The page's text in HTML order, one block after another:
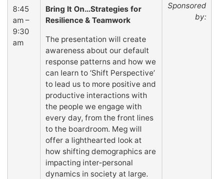
8:45
am –
9:30
am
Bring It On…Strategies for
Resilience & Teamwork
The presentation will create
awareness about our default
response patterns and how we
can learn to ‘Shift Perspective’
to lead us to more positive and
productive interactions with
the people we engage with
every day, from the front lines
to the boardroom. Meg will
offer a lighthearted look at
how shifting demographics are
impacting inter-personal
dynamics in society at large.
Sponsored
by: